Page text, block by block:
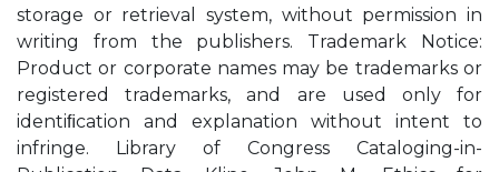
storage or retrieval system, without permission in
writing from the publishers. Trademark Notice:
Product or corporate names may be trademarks or
registered trademarks, and are used only for
identiﬁcation and explanation without intent to
infringe. Library of Congress Cataloging-in-